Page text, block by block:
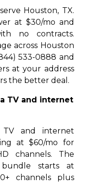
Houston, TX.
at $30/mo and
no contracts.
across Houston
533-0888 and
at your address
the better deal.
TV and internet
and internet
at $60/mo for
channels. The
starts at
channels plus